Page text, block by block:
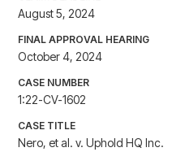
August 5, 2024
FINAL APPROVAL HEARING
October 4, 2024
CASE NUMBER
1:22-CV-1602
CASE TITLE
Nero, et al. v. Uphold HQ Inc.